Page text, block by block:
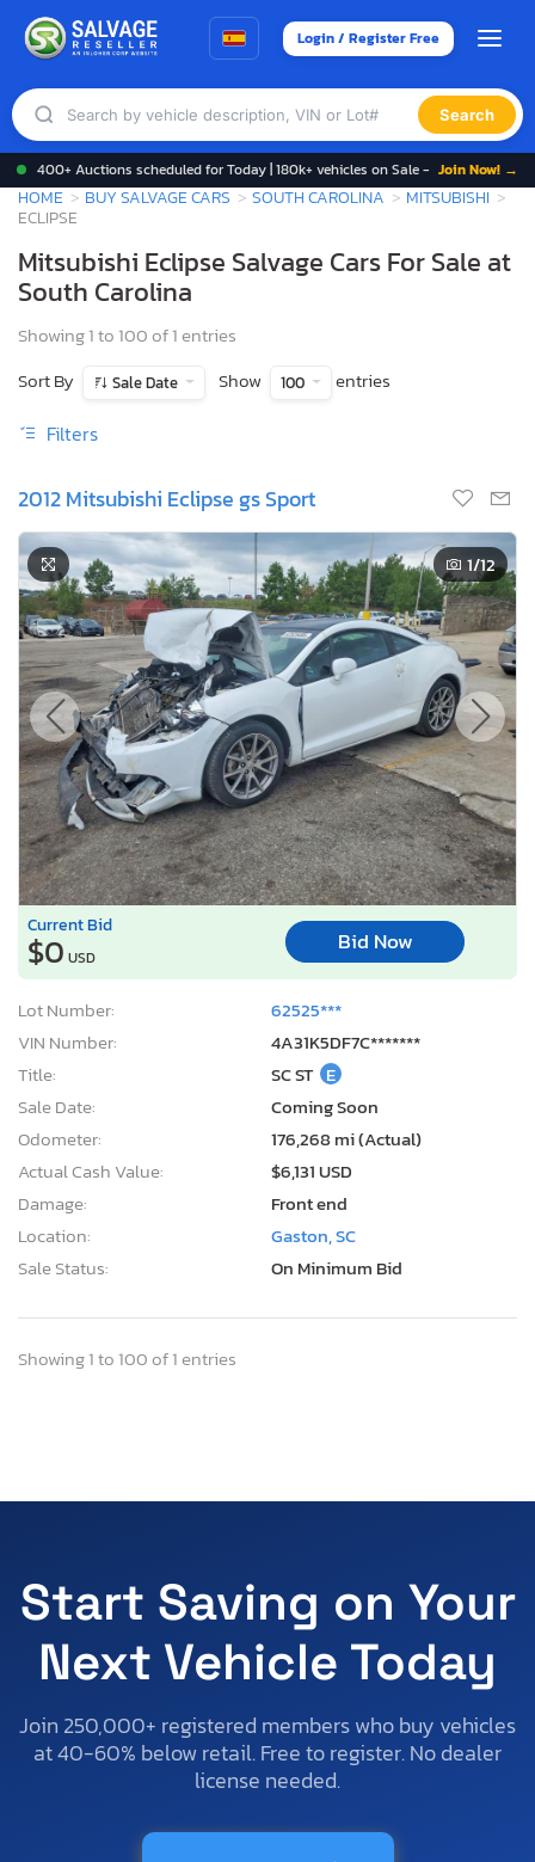
Login / Register Free
Search
400+ Auctions scheduled for Today | 180k+ vehicles on Sale - Join Now! →
HOME BUY SALVAGE CARS SOUTH CAROLINA
MITSUBISHI
ECLIPSE
Mitsubishi Eclipse Salvage Cars For Sale at
South Carolina
Showing 1 to 100 of 1 entries
Sort By
Sale Date Show 100 entries
Filters
2012 Mitsubishi Eclipse gs Sport
1/12
Current Bid
$0 USD
Bid Now
Lot Number:
62525***
VIN Number:
4A31K5DF7C*******
Title:
SC ST E
Sale Date:
Coming Soon
Odometer:
176,268 mi (Actual)
Actual Cash Value:
$6,131 USD
Damage:
Front end
Location:
Gaston, SC
Sale Status:
On Minimum Bid
Showing 1 to 100 of 1 entries
Start Saving on Your
Next Vehicle Today
Join 250,000+ registered members who buy vehicles
at 40-60% below retail. Free to register. No dealer
license needed.